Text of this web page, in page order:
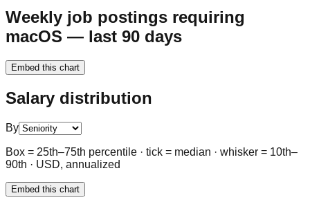
Weekly job postings requiring
macOS — last 90 days
Embed this chart
Salary distribution
By
Box = 25th–75th percentile · tick = median · whisker = 10th–
90th · USD, annualized
Embed this chart